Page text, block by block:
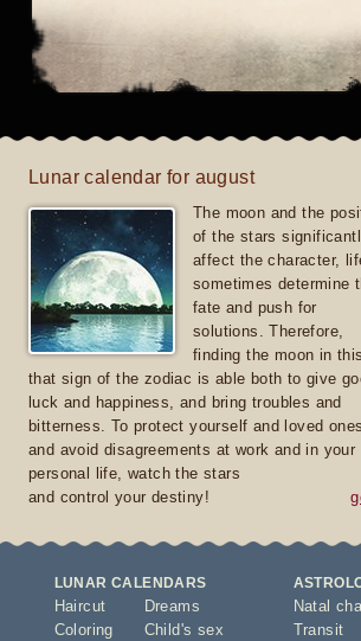
Lunar calendar for august
The moon and the
of the stars
affect the character,
sometimes determine
fate and push for
solutions. Therefore,
finding the moon in
that sign of the zodiac is able both to give
luck and happiness, and bring troubles and
bitterness. To protect yourself and loved ones
and avoid disagreements at work and in your
personal life, watch the stars
and control your destiny!
LUNAR CALENDARS
Haircut
Coloring
Dreams
Child's sex
Natal
Transit